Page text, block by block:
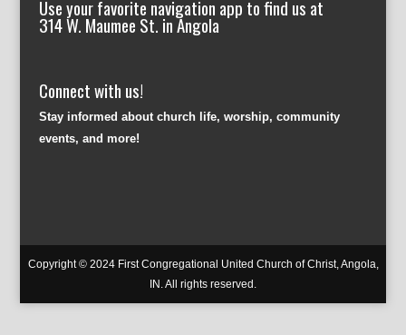
Use your favorite navigation app to find us at
314 W. Maumee St. in Angola
Connect with us!
Stay informed about church life, worship, community
events, and more!
Copyright © 2024 First Congregational United Church of Christ, Angola,
IN. All rights reserved.